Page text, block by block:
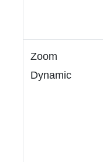
Zoom
Dynamic